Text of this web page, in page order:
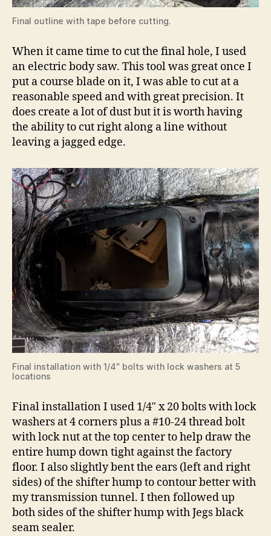
Final outline with tape before cutting.
When it came time to cut the final hole, I used
an electric body saw. This tool was great once I
put a course blade on it, I was able to cut at a
reasonable speed and with great precision. It
does create a lot of dust but it is worth having
the ability to cut right along a line without
leaving a jagged edge.
Final installation with 1/4″ bolts with lock washers at 5
locations
Final installation I used 1/4″ x 20 bolts with lock
washers at 4 corners plus a #10-24 thread bolt
with lock nut at the top center to help draw the
entire hump down tight against the factory
floor. I also slightly bent the ears (left and right
sides) of the shifter hump to contour better with
my transmission tunnel. I then followed up
both sides of the shifter hump with Jegs black
seam sealer.